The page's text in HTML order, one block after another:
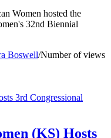
Women hosted the
32nd Biennial
Boswell/Number of views
(KS) Hosts